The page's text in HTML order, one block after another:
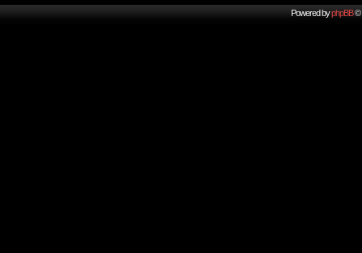
Powered byphpBB©